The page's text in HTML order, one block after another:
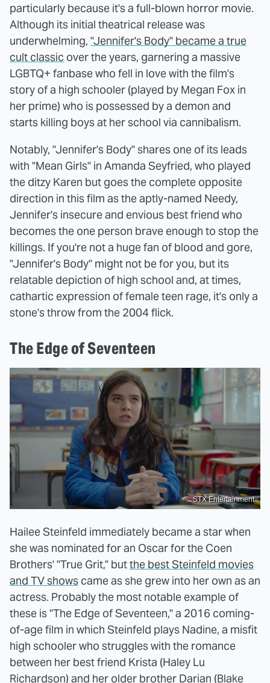
particularly because it's a full-blown horror movie.
Although its initial theatrical release was
underwhelming, "Jennifer's Body" became a true
cult classic over the years, garnering a massive
LGBTQ+ fanbase who fell in love with the film's
story of a high schooler (played by Megan Fox in
her prime) who is possessed by a demon and
starts killing boys at her school via cannibalism.
Notably, "Jennifer's Body" shares one of its leads
with "Mean Girls" in Amanda Seyfried, who played
the ditzy Karen but goes the complete opposite
direction in this film as the aptly-named Needy,
Jennifer's insecure and envious best friend who
becomes the one person brave enough to stop the
killings. If you're not a huge fan of blood and gore,
"Jennifer's Body" might not be for you, but its
relatable depiction of high school and, at times,
cathartic expression of female teen rage, it's only a
stone's throw from the 2004 flick.
The Edge of Seventeen
STX Entertainment
Hailee Steinfeld immediately became a star when
she was nominated for an Oscar for the Coen
Brothers' "True Grit," butthe best Steinfeld movies
and TV shows came as she grew into her own as an
actress. Probably the most notable example of
these is "The Edge of Seventeen," a 2016 coming-
of-age film in which Steinfeld plays Nadine, a misfit
high schooler who struggles with the romance
between her best friend Krista (Haley Lu
Richardson) and her older brother Darian (Blake